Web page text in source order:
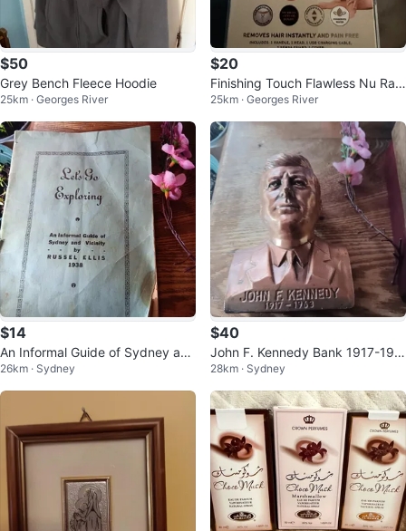
$50
Grey Bench Fleece Hoodie
25km · Georges River
$20
Finishing Touch Flawless Nu Raz
or - 18K Gold Plated
25km · Georges River
$14
An Informal Guide of Sydney and
Vicinity by Russel Ellis (1938)
26km · Sydney
$40
John F. Kennedy Bank 1917-196
3
28km · Sydney